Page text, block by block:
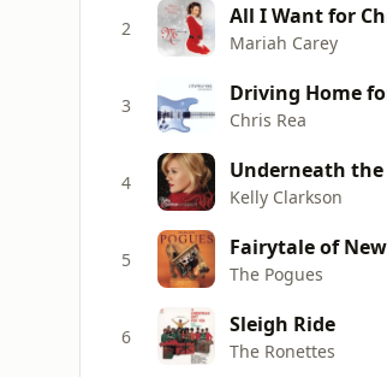
2 All I Want for
Mariah Carey
3 Driving Home
Chris Rea
4 Underneath the
Kelly Clarkson
5 Fairytale of
The Pogues
6 Sleigh Ride
The Ronettes